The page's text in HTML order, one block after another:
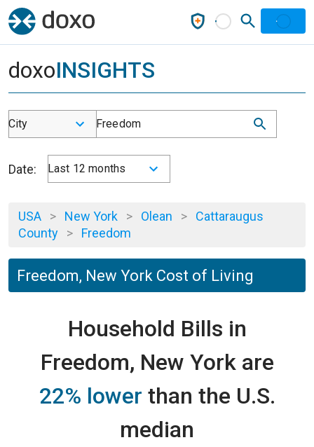
doxoINSIGHTS
City Freedom
Date: Last 12 months
USA > New York > Olean > Cattaraugus
County > Freedom
Freedom, New York Cost of Living
Household Bills in
Freedom, New York are
22% lower than the U.S.
median